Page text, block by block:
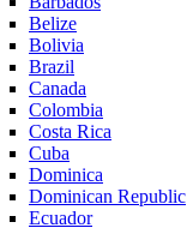
Belize
Bolivia
Brazil
Canada
Colombia
Costa Rica
Cuba
Dominica
Dominican Republic
Ecuador